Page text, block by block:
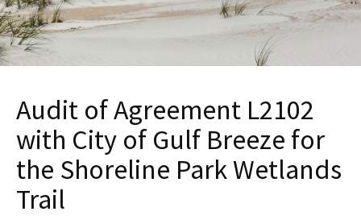
Audit of Agreement L2102
with City of Gulf Breeze for
the Shoreline Park Wetlands
Trail